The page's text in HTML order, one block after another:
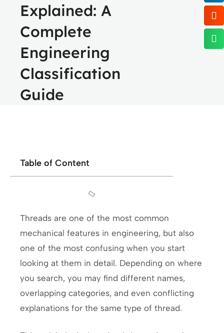
Explained: A
Complete
Engineering
Classification
Guide
Table of Content
Threads are one of the most common
mechanical features in engineering, but also
one of the most confusing when you start
looking at them in detail. Depending on where
you search, you may find different names,
overlapping categories, and even conflicting
explanations for the same type of thread.